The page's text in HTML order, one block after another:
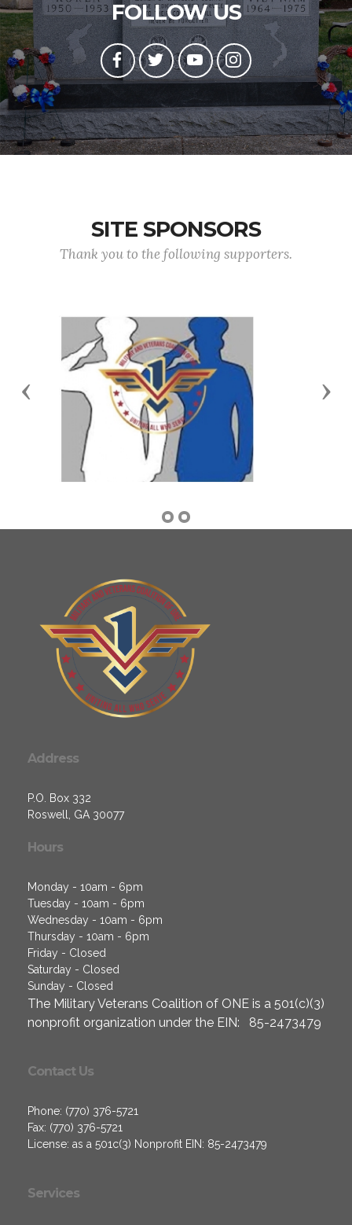
FOLLOW US
SITE SPONSORS
Thank you to the following supporters.
Previous
Address
P.O. Box 332
Roswell, GA 30077
Hours
Monday - 10am - 6pm
Tuesday - 10am - 6pm
Wednesday - 10am - 6pm
Thursday - 10am - 6pm
Friday - Closed
Saturday - Closed
Sunday - Closed
The Military Veterans Coalition of ONE is a 501(c)(3)
nonprofit organization under the EIN: 85-2473479
Contact Us
Phone: (770) 376-5721
Fax: (770) 376-5721
License: as a 501c(3) Nonprofit EIN: 85-2473479
Services